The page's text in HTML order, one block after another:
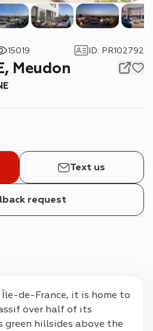
Meudon
15019 ID: PR102792
Text us
request
de-France, it is home to
over half of its
hillsides above the